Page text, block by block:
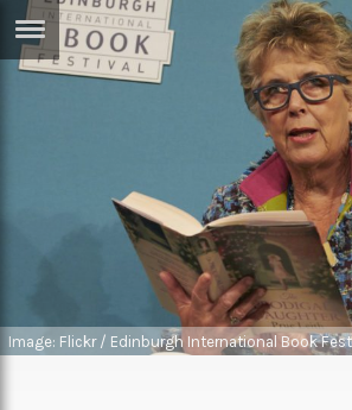
Music
Image: Flickr / Edinburgh International Book